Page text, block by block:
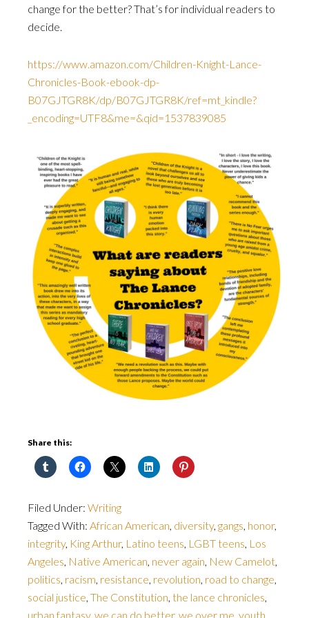
change for the better? That’s for individual readers to
decide.
https://www.amazon.com/Children-Knight-Lance-
Chronicles-Book-ebook-dp-
B07GJTGR8K/dp/B07GJTGR8K/ref=mt_kindle?
_encoding=UTF8&me=&qid=1537839085
Share this:
Filed Under: Writing
Tagged With: African American, diversity, gangs, honor,
integrity, King Arthur, Latino teens, LGBT teens, Los
Angeles, Native American, never again, New Camelot,
politics, racism, resistance, revolution, road to change,
social justice, The Constitution, the lance chronicles,
urban fantasy, we can do better, we over me youth